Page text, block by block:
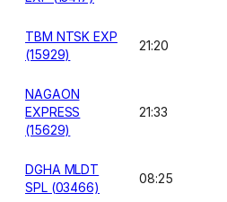
TBM NTSK EXP
(15929)
21:20
NAGAON
EXPRESS
(15629)
21:33
DGHA MLDT
SPL (03466)
08:25